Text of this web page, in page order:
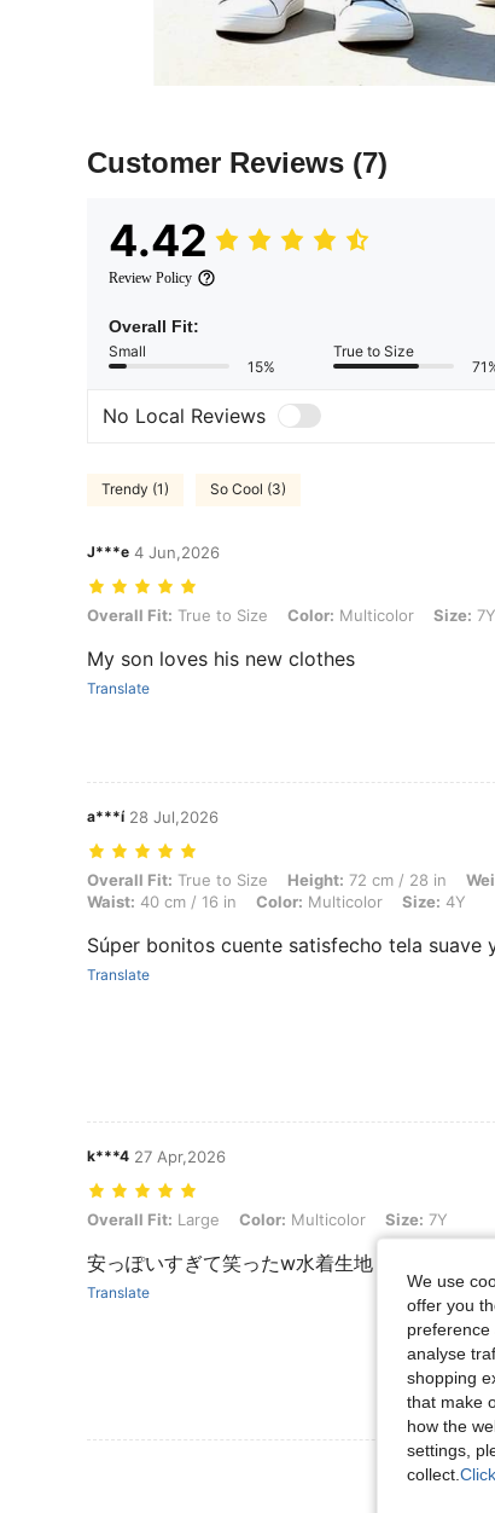
Customer Reviews (7)
4.42
Review Policy
Overall Fit:
Small
15%
True to Size
No Local Reviews
Trendy (1) So Cool (3)
J***e 4 Jun,2026
Overall Fit: True to Size, Color: Multicolor, Size: 7Y
Overall Fit: True to Size Color: Multicolor Size: 7Y
My son loves his new clothes
Translate
a***í 28 Jul,2026
Overall Fit: True to Size, Height: 72 cm / 28 in, Weight: 17
Overall Fit: True to Size Height: 72 cm / 28 in
Waist: 40 cm / 16 in Color: Multicolor Size: 4Y
Súper bonitos cuente satisfecho tela suave
Translate
k***4 27 Apr,2026
Overall Fit: Large, Color: Multicolor, Size: 7Y
Overall Fit: Large Color: Multicolor Size: 7Y
安っぽいすぎて笑ったw水着生地！ツルツル！
Translate
View
We use
offer you
preference
analyse
shopping
that make
how the
settings,
collect.